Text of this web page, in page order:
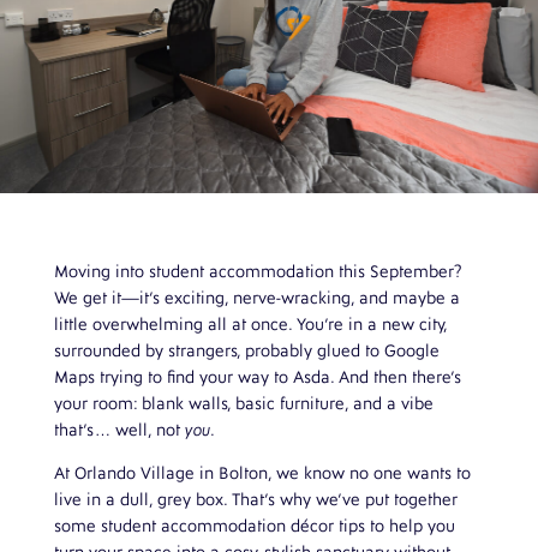
Moving into student accommodation this September?
We get it—it’s exciting, nerve-wracking, and maybe a
little overwhelming all at once. You’re in a new city,
surrounded by strangers, probably glued to Google
Maps trying to find your way to Asda. And then there’s
your room: blank walls, basic furniture, and a vibe
that’s… well, not you.
At Orlando Village in Bolton, we know no one wants to
live in a dull, grey box. That’s why we’ve put together
some student accommodation décor tips to help you